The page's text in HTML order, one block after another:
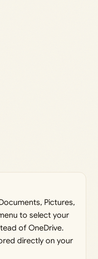
Pictures,
to select your
of OneDrive.
directly on your